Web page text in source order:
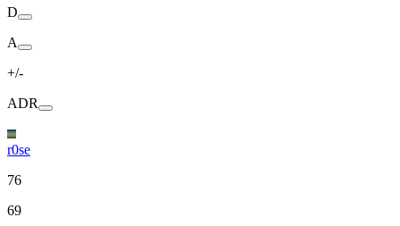
D
A
+/-
ADR
r0se
76
69